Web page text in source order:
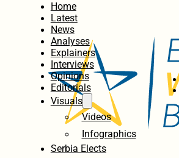
Home
Latest
News
Analyses
Explainers
Interviews
Opinions
Editorials
Visuals
Videos
Infographics
Serbia Elects